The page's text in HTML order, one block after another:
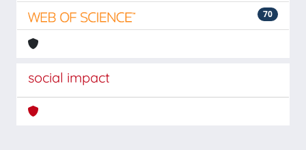
70
social impact